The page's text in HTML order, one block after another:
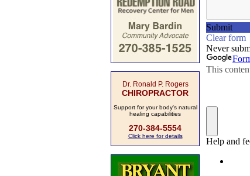
Dr. Ronald P. Rogers
CHIROPRACTOR
Support for your body's natural
healing capabilities
270-384-5554
Click here for details